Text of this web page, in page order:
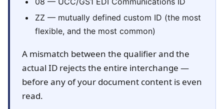
ZZ — mutually defined custom ID (the most
flexible, and the most common)
A mismatch between the qualifier and the
actual ID rejects the entire interchange —
before any of your document content is even
read.